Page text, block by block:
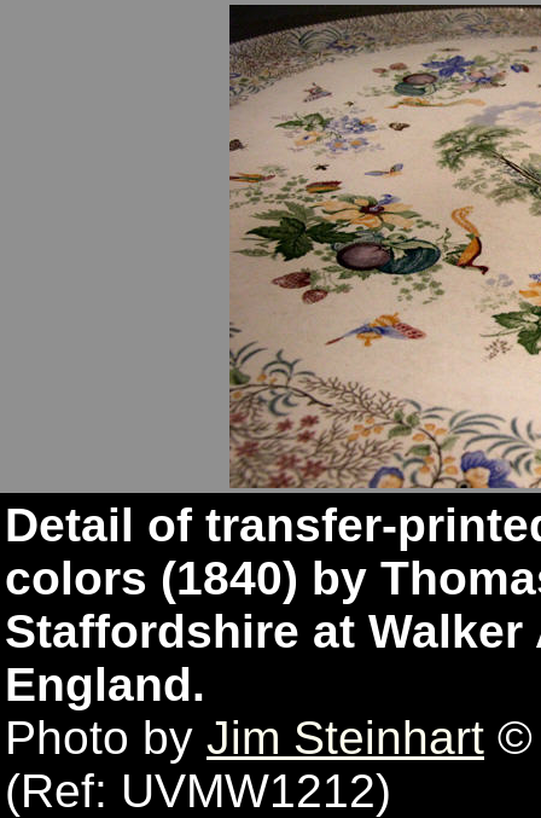
Detail of transfer-
colors (1840) by
Staffordshire at
England.
Photo by Jim Steinhart ©
(Ref: UVMW1212)